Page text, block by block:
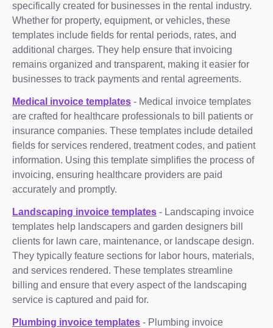
specifically created for businesses in the rental industry.
Whether for property, equipment, or vehicles, these
templates include fields for rental periods, rates, and
additional charges. They help ensure that invoicing
remains organized and transparent, making it easier for
businesses to track payments and rental agreements.
Medical invoice templates - Medical invoice templates
are crafted for healthcare professionals to bill patients or
insurance companies. These templates include detailed
fields for services rendered, treatment codes, and patient
information. Using this template simplifies the process of
invoicing, ensuring healthcare providers are paid
accurately and promptly.
Landscaping invoice templates - Landscaping invoice
templates help landscapers and garden designers bill
clients for lawn care, maintenance, or landscape design.
They typically feature sections for labor hours, materials,
and services rendered. These templates streamline
billing and ensure that every aspect of the landscaping
service is captured and paid for.
Plumbing invoice templates - Plumbing invoice